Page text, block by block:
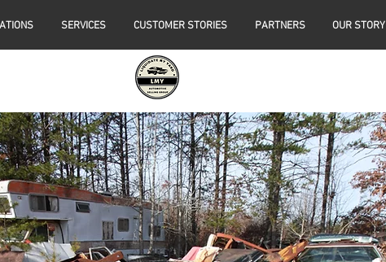
SERVICES CUSTOMER STORIES PARTNERS OUR STORY